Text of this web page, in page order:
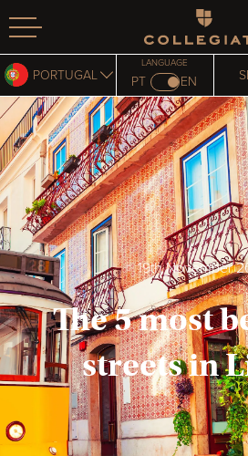
Homepage
PORTUGAL PT
LANGUAGE
EN
19th November
The 5 most
streets in